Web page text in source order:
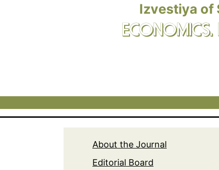
Izvestiya of
About the Journal
Editorial Board